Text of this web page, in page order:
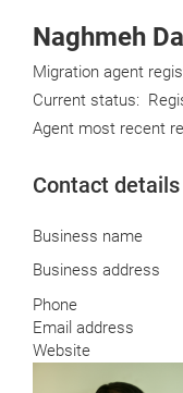
Naghmeh
Migration agent
Current status:
Agent most recent
Contact details
Business name
Business address
Phone
Email address
Website